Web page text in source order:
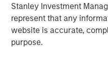
Stanley Investment
represent that any
website is accurate,
purpose.
We discuss how to
it is connected to
and growth.